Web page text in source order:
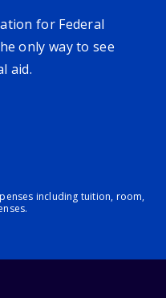
for Federal
only way to see
aid.
including tuition, room,